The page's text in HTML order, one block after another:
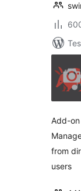
Add-
from
users